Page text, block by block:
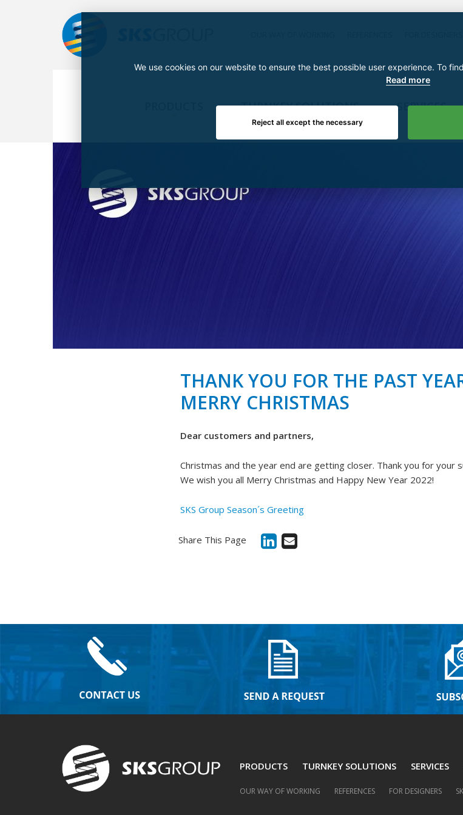
TURNKEY SOLUTIONS SERVICES
THANK YOU FOR THE PAST
MERRY CHRISTMAS
Dear customers and partners,
Christmas and the year end are getting closer. Thank you for your
We wish you all Merry Christmas and Happy New Year 2022!
SKS Group Season´s Greeting
Share This Page
PRODUCTS TURNKEY SOLUTIONS SERVICES
OUR WAY OF WORKING REFERENCES FOR DESIGNERS
We use cookies on our website to ensure the best possible user experience. To
Read more
Reject all except the necessary